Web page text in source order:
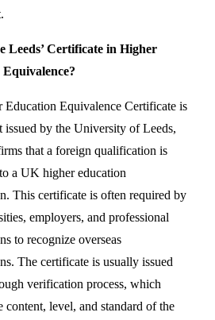
Leeds’ Certificate in Higher
Education Equivalence Certificate is
issued by the University of Leeds,
that a foreign qualification is
a UK higher education
This certificate is often required by
employers, and professional
to recognize overseas
The certificate is usually issued
verification process, which
content, level, and standard of the